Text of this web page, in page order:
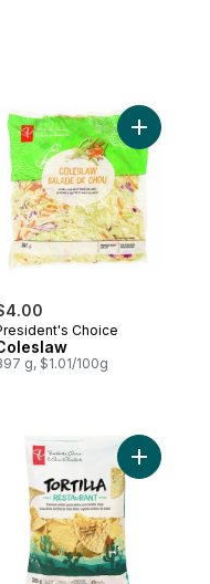
Bunch to cart
Choice
g, $1.01/100g
Add
Deluxe Macaroni